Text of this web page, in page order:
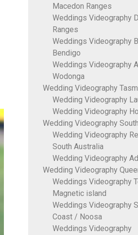
Macedon Ranges
Weddings Videography
Ranges
Weddings Videography
Bendigo
Weddings Videography
Wodonga
Wedding Videography
Wedding Videography
Wedding Videography
Wedding Videography
Wedding Videography
South Australia
Wedding Videography
Wedding Videography
Weddings Videography
Magnetic island
Weddings Videography
Coast / Noosa
Weddings Videography